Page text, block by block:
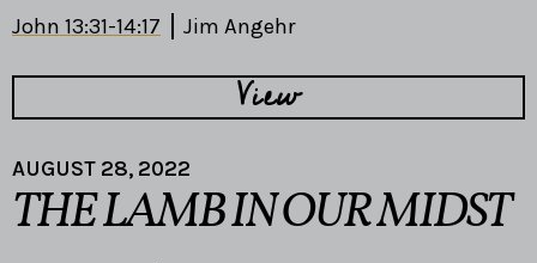
John 13:31-14:17 Jim Angehr
View
AUGUST 28, 2022
THE LAMB IN OUR MIDST